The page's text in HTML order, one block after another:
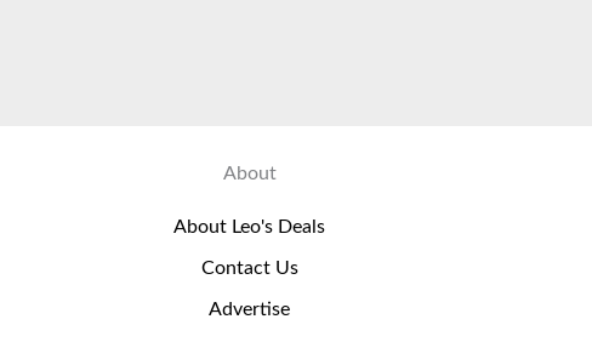
About
About Leo's Deals
Contact Us
Advertise